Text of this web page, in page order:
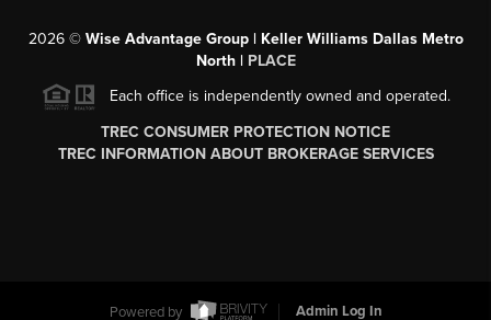
2026© Wise Advantage Group | Keller Williams Dallas Metro
North | PLACE
Each office is independently owned and operated.
TREC CONSUMER PROTECTION NOTICE
TREC INFORMATION ABOUT BROKERAGE SERVICES
Powered by Admin Log In